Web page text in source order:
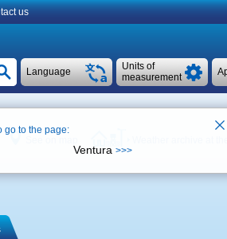
us
Units of
measurement
Language
Weather archive at
go to the page:
Ventura >>>